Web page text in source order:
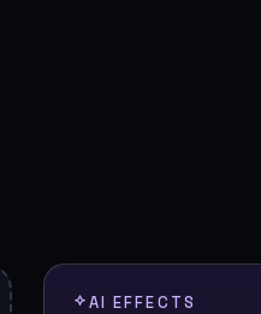
AI EFFECTS